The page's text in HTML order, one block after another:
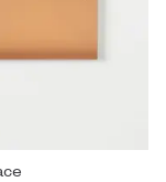
$1,800.
Allison Strickland